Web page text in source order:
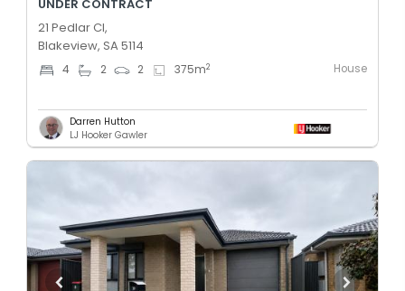
UNDER CONTRACT
21 Pedlar Cl,
Blakeview, SA 5114
4 2 2 375m2 House
Darren Hutton
LJ Hooker Gawler